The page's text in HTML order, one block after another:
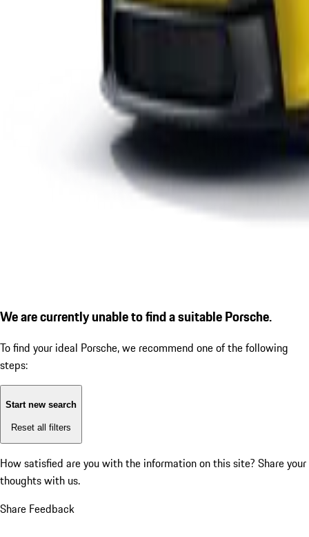
We are currently unable to find a suitable Porsche.
To find your ideal Porsche, we recommend one of the following
steps:
Start new search
Reset all filters
How satisfied are you with the information on this site? Share your
thoughts with us.
Share Feedback